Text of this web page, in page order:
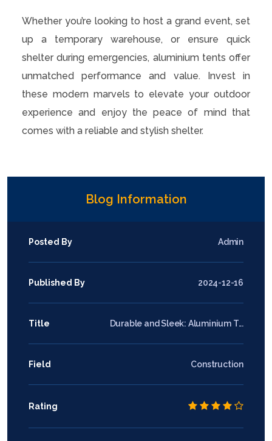
Whether you’re looking to host a grand event, set
up a temporary warehouse, or ensure quick
shelter during emergencies, aluminium tents offer
unmatched performance and value. Invest in
these modern marvels to elevate your outdoor
experience and enjoy the peace of mind that
comes with a reliable and stylish shelter.
Blog Information
Posted By Admin
Published By 2024-12-16
Title Durable and Sleek: Aluminium T...
Field Construction
Rating